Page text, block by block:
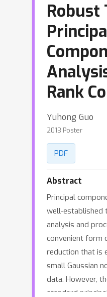
Robust
Rank
Yuhong Guo
2013 Poster
PDF
Abstract
Principal
well-established
analysis and
convenient form
reduction that is
small Gaussian
data. However,
standard